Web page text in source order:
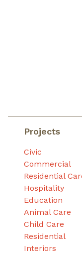
Projects
Civic
Commercial
Residential
Hospitality
Education
Animal Care
Child Care
Residential
Interiors